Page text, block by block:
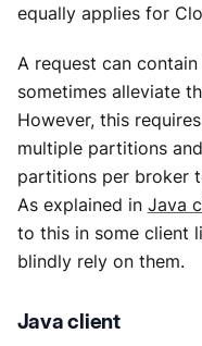
equally applies for
A request can
sometimes alleviate
However, this
multiple partitions
partitions per broker
As explained in Java
to this in some client
blindly rely on them.
Java client